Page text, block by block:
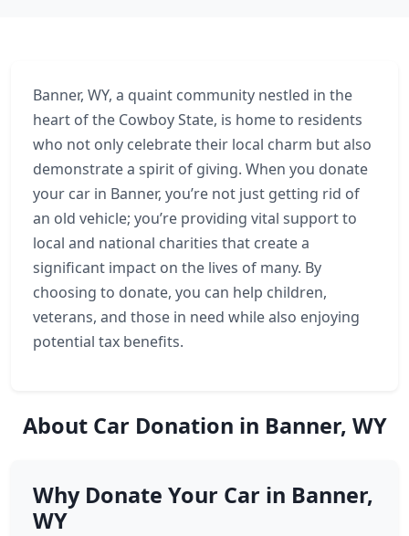
Banner, WY, a quaint community nestled in the
heart of the Cowboy State, is home to residents
who not only celebrate their local charm but also
demonstrate a spirit of giving. When you donate
your car in Banner, you’re not just getting rid of
an old vehicle; you’re providing vital support to
local and national charities that create a
significant impact on the lives of many. By
choosing to donate, you can help children,
veterans, and those in need while also enjoying
potential tax benefits.
About Car Donation in Banner, WY
Why Donate Your Car in Banner,
WY